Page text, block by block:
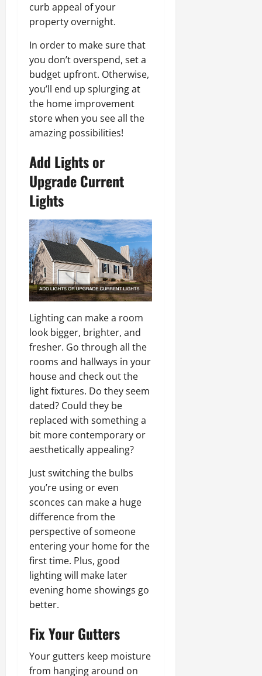
curb appeal of your
property overnight.
In order to make sure that
you don’t overspend, set a
budget upfront. Otherwise,
you’ll end up splurging at
the home improvement
store when you see all the
amazing possibilities!
Add Lights or
Upgrade Current
Lights
Lighting can make a room
look bigger, brighter, and
fresher. Go through all the
rooms and hallways in your
house and check out the
light fixtures. Do they seem
dated? Could they be
replaced with something a
bit more contemporary or
aesthetically appealing?
Just switching the bulbs
you’re using or even
sconces can make a huge
difference from the
perspective of someone
entering your home for the
first time. Plus, good
lighting will make later
evening home showings go
better.
Fix Your Gutters
Your gutters keep moisture
from hanging around on